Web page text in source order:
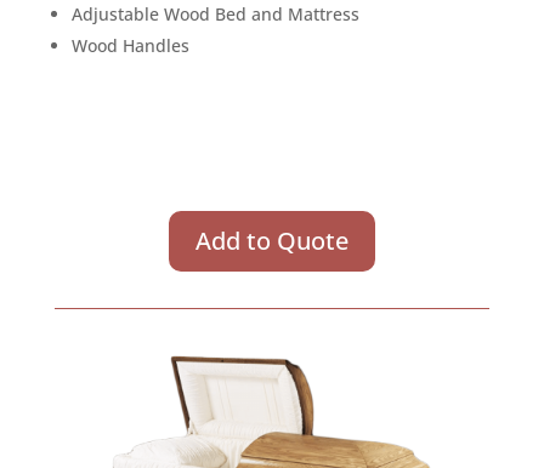
Adjustable Wood Bed and Mattress
Wood Handles
Add to Quote